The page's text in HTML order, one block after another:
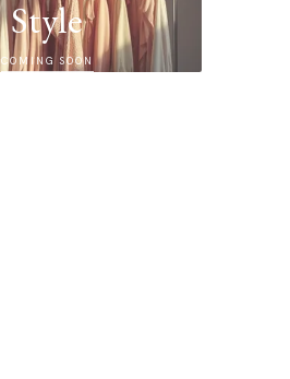
Style
COMING SOON